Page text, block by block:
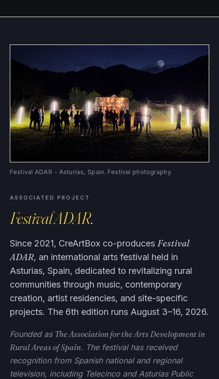
Festival ADAR - Asturias, Spain. Festival photography.
ASSOCIATED PROJECT
Festival ADAR.
Since 2021, CreArtBox co-produces Festival
ADAR, an international arts festival held in
Asturias, Spain, dedicated to revitalizing rural
communities through music, contemporary
creation, artist residencies, and site-specific
projects. The 6th edition runs August 3–16, 2026.
Founded as The Association for the Arts Development in
Rural Areas of Spain. The festival has received
recognition from Spanish national and regional
television, including Telecinco and Asturias Public